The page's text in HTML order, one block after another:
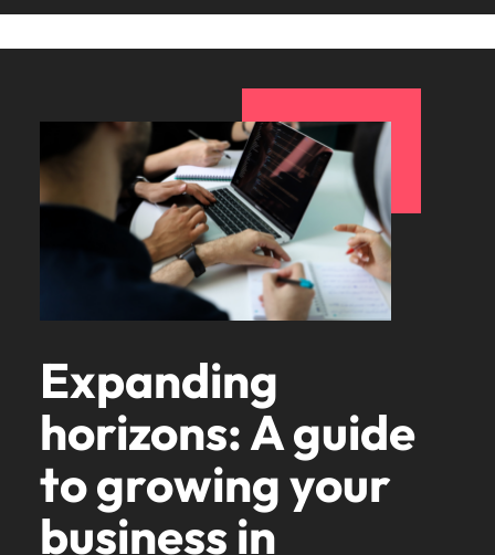
Expanding
horizons: A guide
to growing your
business in